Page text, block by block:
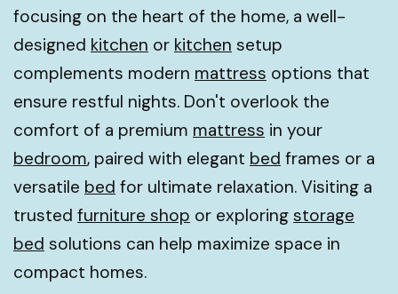
focusing on the heart of the home, a well-
designed kitchen or kitchen setup
complements modern mattress options that
ensure restful nights. Don't overlook the
comfort of a premium mattress in your
bedroom, paired with elegant bed frames or a
versatile bed for ultimate relaxation. Visiting a
trusted furniture shop or exploring storage
bed solutions can help maximize space in
compact homes.